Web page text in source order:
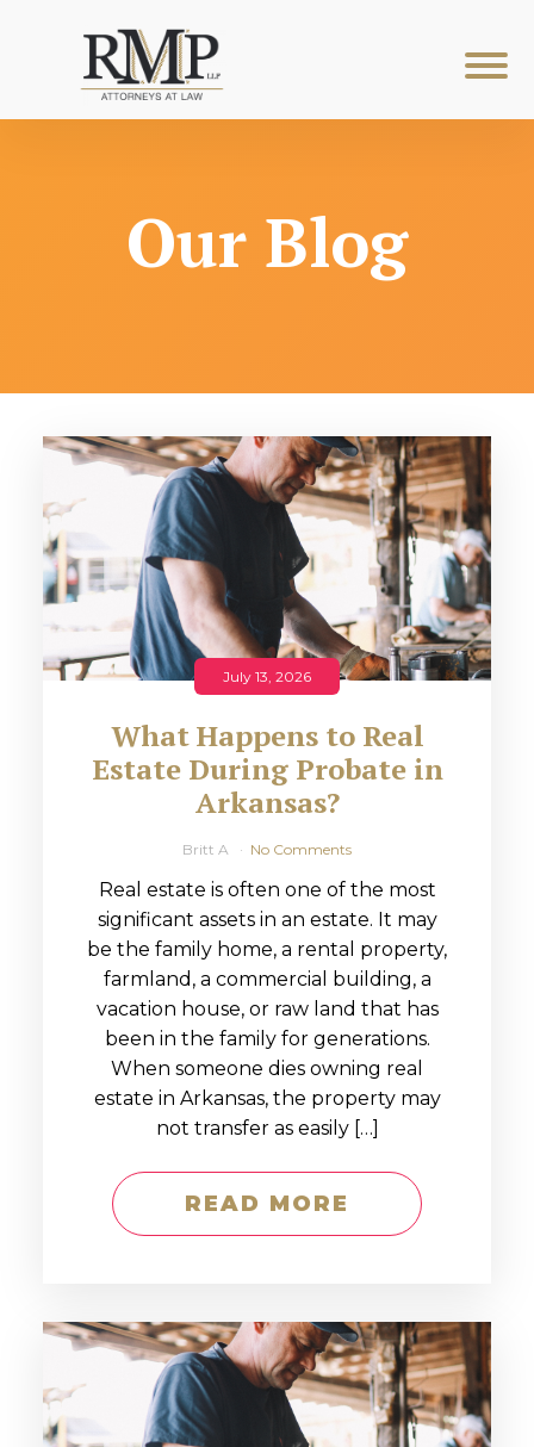
Our Blog
July 13, 2026
What Happens to Real
Estate During Probate in
Arkansas?
Britt A No Comments
Real estate is often one of the most
significant assets in an estate. It may
be the family home, a rental property,
farmland, a commercial building, a
vacation house, or raw land that has
been in the family for generations.
When someone dies owning real
estate in Arkansas, the property may
not transfer as easily […]
READ MORE